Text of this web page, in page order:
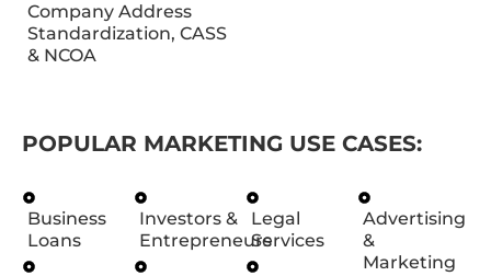
Company Address
Standardization, CASS
& NCOA
POPULAR MARKETING USE CASES:
Business
Loans
Investors &
Entrepreneurs
Legal
Services
Advertising
&
Marketing